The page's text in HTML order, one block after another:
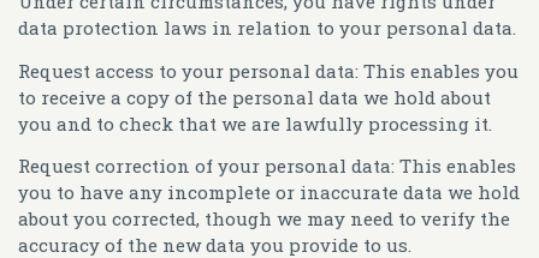
data protection laws in relation to your personal data.
Request access to your personal data: This enables you
to receive a copy of the personal data we hold about
you and to check that we are lawfully processing it.
Request correction of your personal data: This enables
you to have any incomplete or inaccurate data we hold
about you corrected, though we may need to verify the
accuracy of the new data you provide to us.